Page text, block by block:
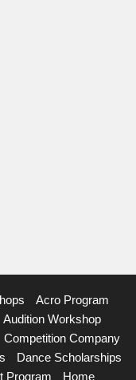
Acro Program
Audition Workshop
Competition Company
Dance Scholarships
Program
Home